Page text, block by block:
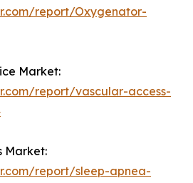
report/Oxygenator-
Market:
report/vascular-access-
Market:
report/sleep-apnea-